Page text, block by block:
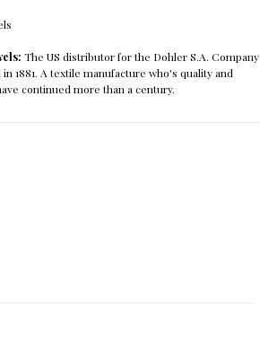
The US distributor for the Dohler S.A. Company
1881. A textile manufacture who's quality and
continued more than a century.